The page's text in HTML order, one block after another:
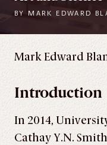
BY MARK EDWARD
Mark Edward
Introduction
In 2014,
Cathay Y.N.